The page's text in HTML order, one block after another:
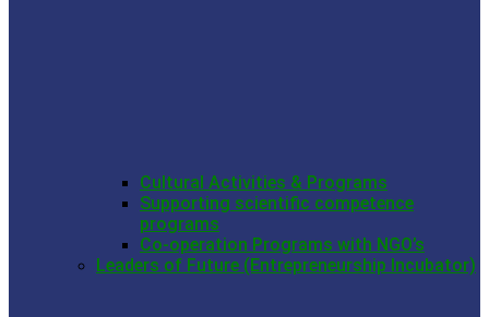
Cultural Activities & Programs
Supporting scientific competence
programs
Co-operation Programs with NGO’s
Leaders of Future (Entrepreneurship Incubator)